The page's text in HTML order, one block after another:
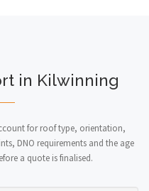
in Kilwinning
for roof type, orientation,
DNO requirements and the age
a quote is finalised.